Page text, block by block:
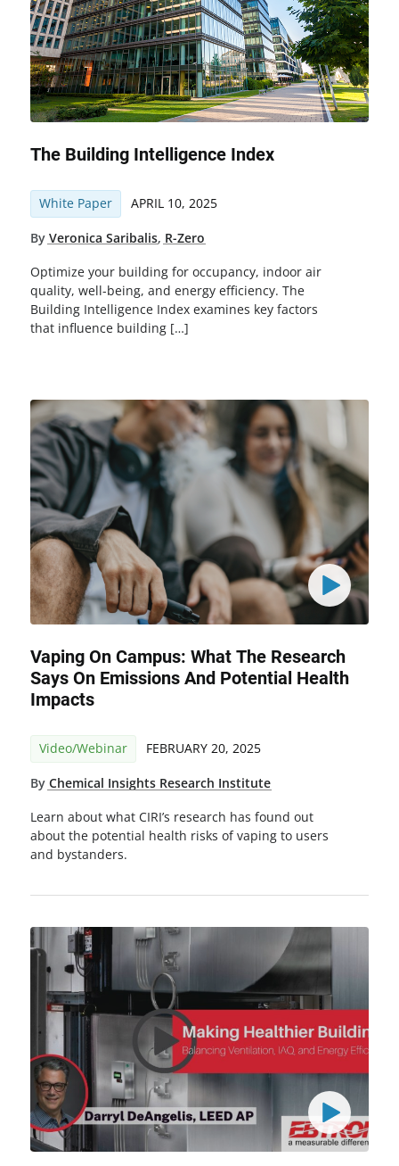
The Building Intelligence Index
White Paper APRIL 10, 2025
By Veronica Saribalis, R-Zero
Optimize your building for occupancy, indoor air
quality, well-being, and energy efficiency. The
Building Intelligence Index examines key factors
that influence building […]
Vaping On Campus: What The Research
Says On Emissions And Potential Health
Impacts
Video/Webinar FEBRUARY 20, 2025
By Chemical Insights Research Institute
Learn about what CIRI’s research has found out
about the potential health risks of vaping to users
and bystanders.